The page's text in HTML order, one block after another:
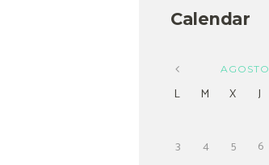
Calendar
AGOSTO
L M X J
3
4 5 6